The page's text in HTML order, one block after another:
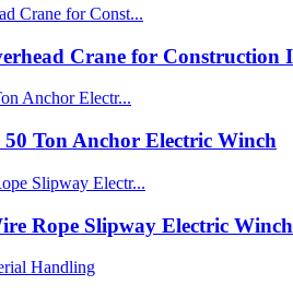
Crane for Construction
Ton Anchor Electric Winch
Rope Slipway Electric Winch